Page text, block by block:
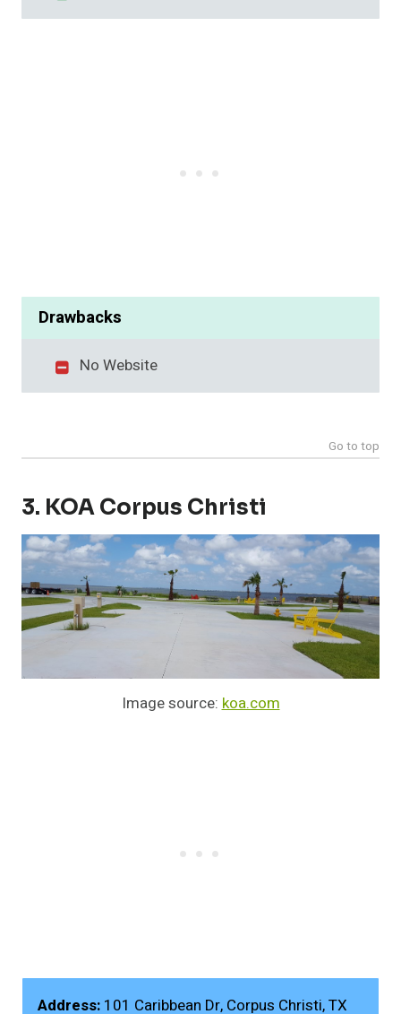
Drawbacks
No Website
Go to top
3. KOA Corpus Christi
Image source: koa.com
Address: 101 Caribbean Dr, Corpus Christi, TX